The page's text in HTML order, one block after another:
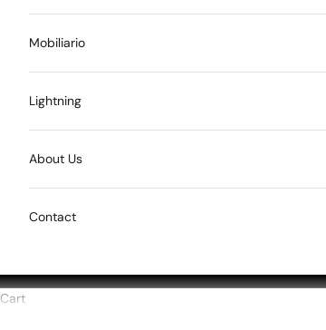
Mobiliario
Lightning
About Us
Contact
Cart